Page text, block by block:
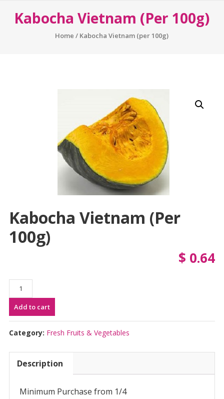
Kabocha Vietnam (per 100g)
Home / Kabocha Vietnam (per 100g)
Kabocha Vietnam (per
100g)
$ 0.64
Kabocha
Vietnam
(per
100g)
quantity
Add to cart
Category: Fresh Fruits & Vegetables
Description
Minimum Purchase from 1/4